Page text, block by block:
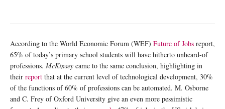
According to the World Economic Forum (WEF) Future of Jobs report,
65% of today’s primary school students will have hitherto unheard-of
professions. McKinsey came to the same conclusion, highlighting in
their report that at the current level of technological development, 30%
of the functions of 60% of professions can be automated. M. Osborne
and C. Frey of Oxford University give an even more pessimistic